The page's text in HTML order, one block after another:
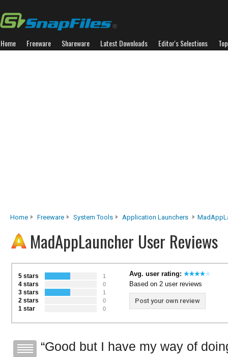
Home Freeware Shareware Latest Downloads Editor's Selections
Home Freeware System Tools Application Launchers
MadAppLauncher User Reviews
5 stars 1
4 stars 0
3 stars 1
2 stars 0
1 star 0
Avg. user rating:
Based on 2 user reviews
Post your own review
Good but I have my way of